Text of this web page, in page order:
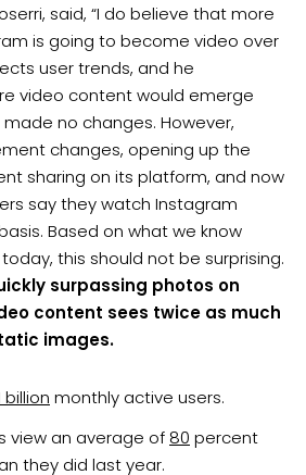
said, “I do believe that more
is going to become video over
user trends, and he
video content would emerge
no changes. However,
changes, opening up the
sharing on its platform, and now
say they watch Instagram
Based on what we know
this should not be surprising.
surpassing photos on
content sees twice as much
images.
billion monthly active users.
view an average of 80 percent
they did last year.